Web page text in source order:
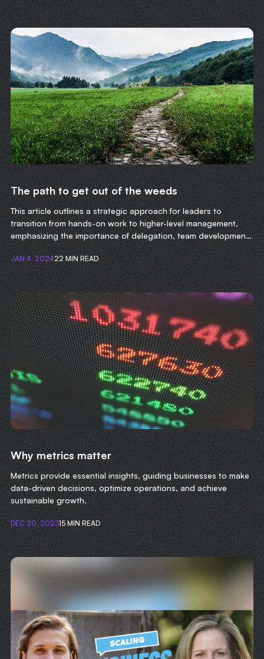
The path to get out of the weeds
This article outlines a strategic approach for leaders to
transition from hands-on work to higher-level management,
emphasizing the importance of delegation, team development,
and focusing on long-term organizational goals.
JAN 4, 202422 MIN READ
Why metrics matter
Metrics provide essential insights, guiding businesses to make
data-driven decisions, optimize operations, and achieve
sustainable growth.
DEC 20, 202315 MIN READ